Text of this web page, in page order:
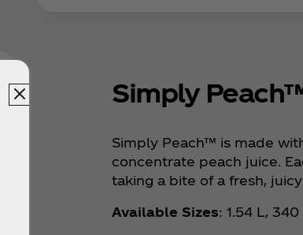
Simply
Simply Peach™ is made
concentrate peach juice.
taking a bite of a fresh, juicy
Available Sizes: 1.54 L, 340